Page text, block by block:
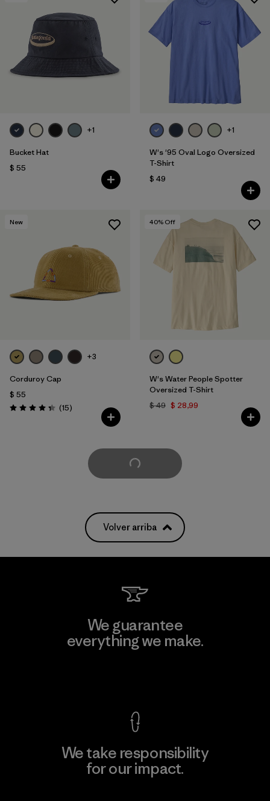
+1
Bucket Hat
$ 55
+1
W's '95 Oval Logo Oversized
T-Shirt
$ 49
New
+3
Corduroy Cap
$ 55
Valoración: 4.3 / 5
(15Comentarios
)
40% Off
W's Water People Spotter
Oversized T-Shirt
$ 49 $ 28,99
Cargar Más
Volver arriba
We guarantee
everything we make.
We take responsibility
for our impact.